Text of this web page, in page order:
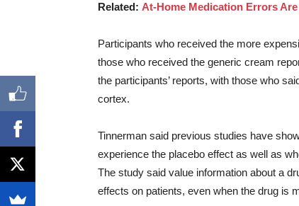
Related: At-Home Medication Errors
Participants who received the more
those who received the generic cream
the participants’ reports, with those who
cortex.
Tinnerman said previous studies have
experience the placebo effect as well as
The study said value information about a
effects on patients, even when the drug is